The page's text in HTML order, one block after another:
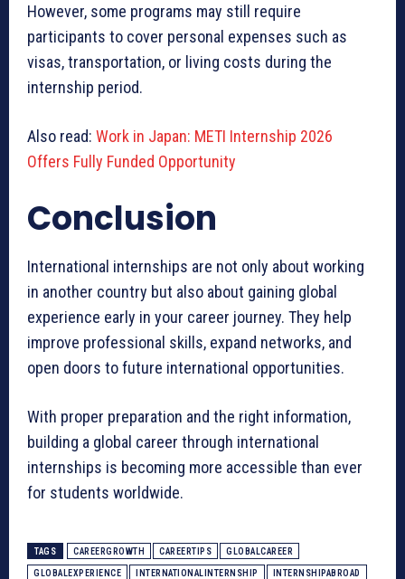
However, some programs may still require
participants to cover personal expenses such as
visas, transportation, or living costs during the
internship period.
Also read: Work in Japan: METI Internship 2026
Offers Fully Funded Opportunity
Conclusion
International internships are not only about working
in another country but also about gaining global
experience early in your career journey. They help
improve professional skills, expand networks, and
open doors to future international opportunities.
With proper preparation and the right information,
building a global career through international
internships is becoming more accessible than ever
for students worldwide.
TAGS CAREERGROWTH CAREERTIPS GLOBALCAREER
GLOBALEXPERIENCE INTERNATIONALINTERNSHIP INTERNSHIPABROAD